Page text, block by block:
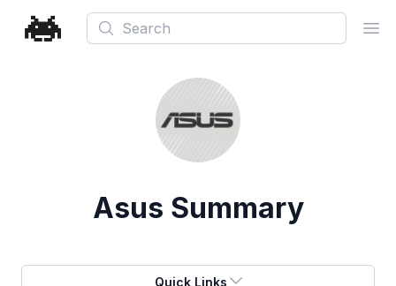
Search
Asus Summary
Quick Links